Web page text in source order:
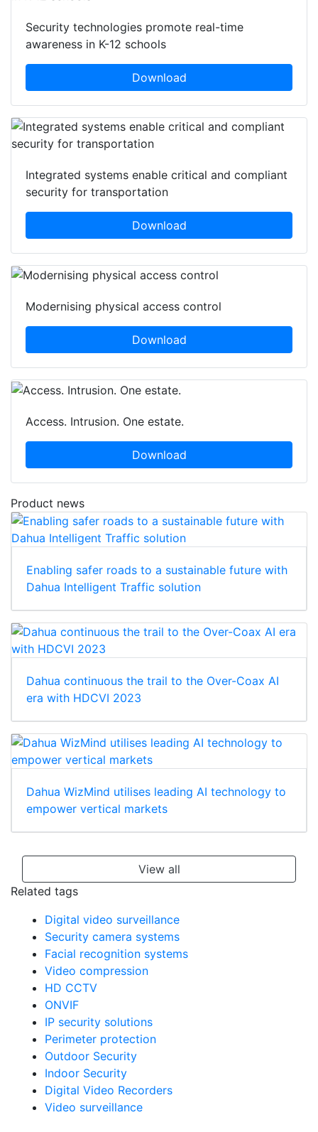
Security technologies promote real-time
awareness in K-12 schools
Download
Integrated systems enable critical and compliant
security for transportation
Download
Modernising physical access control
Download
Access. Intrusion. One estate.
Download
Product news
Enabling safer roads to a sustainable future with
Dahua Intelligent Traffic solution
Dahua continuous the trail to the Over-Coax AI
era with HDCVI 2023
Dahua WizMind utilises leading AI technology to
empower vertical markets
View all
Related tags
Digital video surveillance
Security camera systems
Facial recognition systems
Video compression
HD CCTV
ONVIF
IP security solutions
Perimeter protection
Outdoor Security
Indoor Security
Digital Video Recorders
Video surveillance